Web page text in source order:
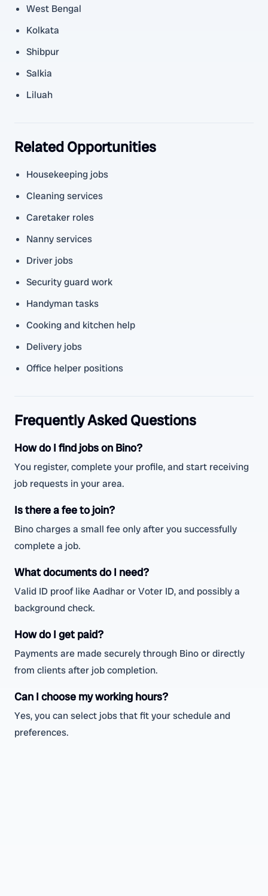
West Bengal
Kolkata
Shibpur
Salkia
Liluah
Related Opportunities
Housekeeping jobs
Cleaning services
Caretaker roles
Nanny services
Driver jobs
Security guard work
Handyman tasks
Cooking and kitchen help
Delivery jobs
Office helper positions
Frequently Asked Questions
How do I find jobs on Bino?
You register, complete your profile, and start receiving
job requests in your area.
Is there a fee to join?
Bino charges a small fee only after you successfully
complete a job.
What documents do I need?
Valid ID proof like Aadhar or Voter ID, and possibly a
background check.
How do I get paid?
Payments are made securely through Bino or directly
from clients after job completion.
Can I choose my working hours?
Yes, you can select jobs that fit your schedule and
preferences.